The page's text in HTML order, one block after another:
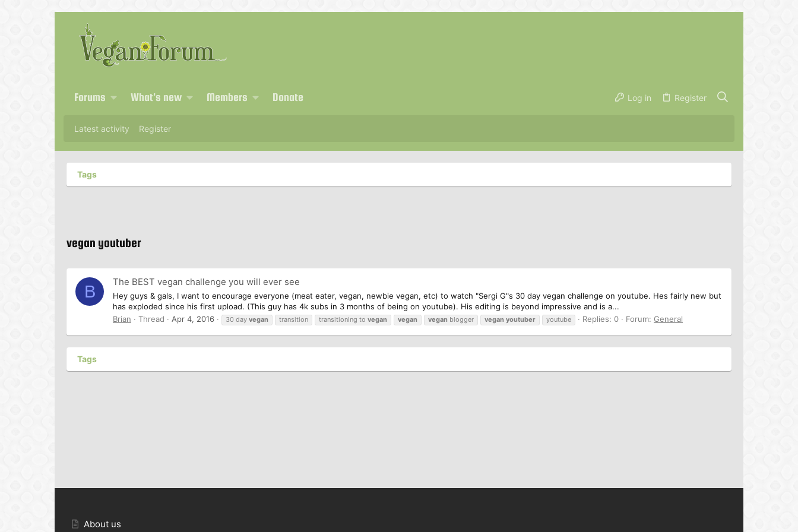
Forums What's new Members Donate Log in Register
Latest activity Register
Tags
vegan youtuber
B The BEST vegan challenge you will ever see
Hey guys & gals, I want to encourage everyone (meat eater, vegan, newbie vegan, etc) to watch "Sergi G"s 30 day vegan challenge on youtube. Hes fairly new but
has exploded since his first upload. (This guy has 4k subs in 3 months of being on youtube). His editing is beyond impressive and is a...
Brian
Thread Apr 4, 2016 30 day vegan transition transitioning to vegan vegan vegan blogger vegan youtuber youtube Replies: 0 Forum: General
Tags
About us